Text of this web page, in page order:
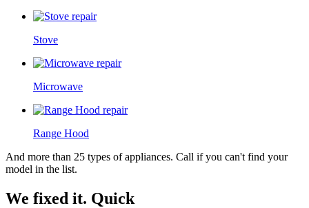
Stove
Microwave
Range Hood
And more than 25 types of appliances. Call if you can't find your
model in the list.
We fixed it. Quick